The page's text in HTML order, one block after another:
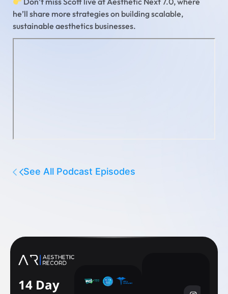
he’ll share more strategies on building scalable,
sustainable aesthetics businesses.
See All Podcast Episodes
14 Day